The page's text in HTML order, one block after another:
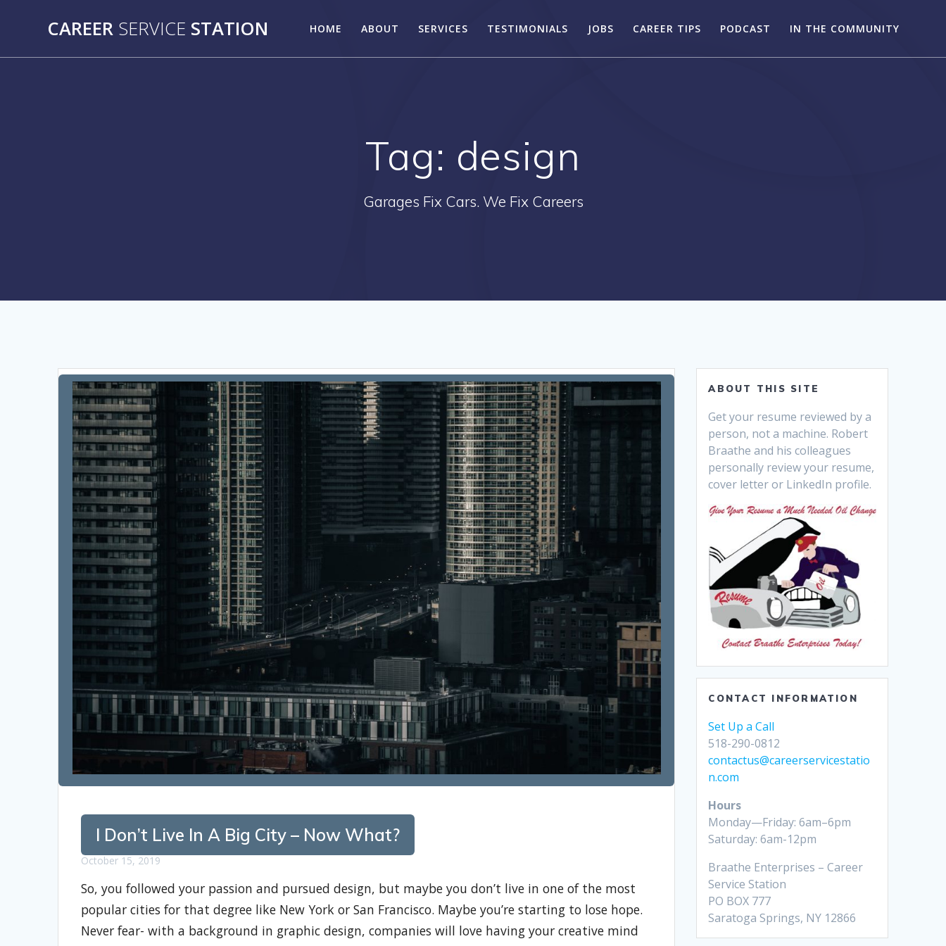
CAREER SERVICE STATION HOME ABOUT SERVICES TESTIMONIALS JOBS CAREER TIPS PODCAST IN THE COMMUNITY
Tag: design
Garages Fix Cars. We Fix Careers
I Don’t Live In A Big City – Now What?
October 15, 2019
So, you followed your passion and pursued design, but maybe you don’t live in one of the most
popular cities for that degree like New York or San Francisco. Maybe you’re starting to lose hope.
Never fear- with a background in graphic design, companies will love having your creative mind
ABOUT THIS SITE
Get your resume reviewed by a
person, not a machine. Robert
Braathe and his colleagues
personally review your resume,
cover letter or LinkedIn profile.
CONTACT INFORMATION
Set Up a Call
518-290-0812
contactus@careerservicestatio
n.com
Hours
Monday—Friday: 6am–6pm
Saturday: 6am-12pm
Braathe Enterprises – Career
Service Station
PO BOX 777
Saratoga Springs, NY 12866